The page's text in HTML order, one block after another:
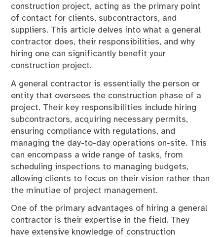
construction project, acting as the primary point
of contact for clients, subcontractors, and
suppliers. This article delves into what a general
contractor does, their responsibilities, and why
hiring one can significantly benefit your
construction project.
A general contractor is essentially the person or
entity that oversees the construction phase of a
project. Their key responsibilities include hiring
subcontractors, acquiring necessary permits,
ensuring compliance with regulations, and
managing the day-to-day operations on-site. This
can encompass a wide range of tasks, from
scheduling inspections to managing budgets,
allowing clients to focus on their vision rather than
the minutiae of project management.
One of the primary advantages of hiring a general
contractor is their expertise in the field. They
have extensive knowledge of construction